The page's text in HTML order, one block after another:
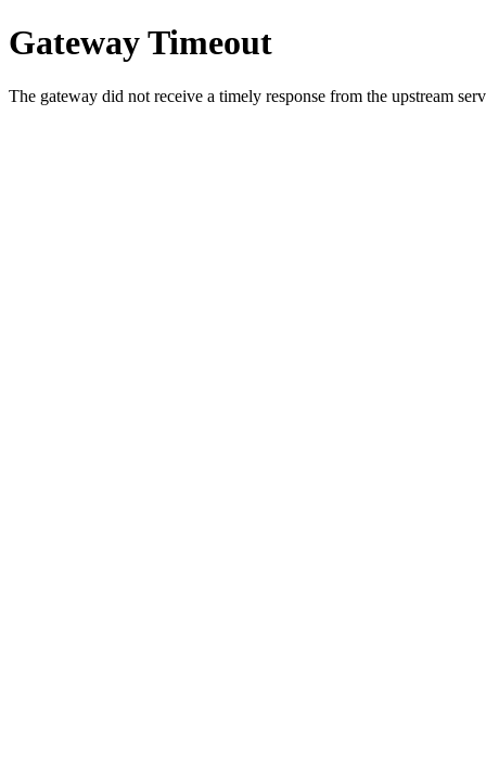
Gateway Timeout
The gateway did not receive a timely response from the upstream